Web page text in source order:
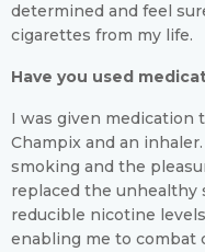
determined and feel
cigarettes from my life.
Have you used
I was given medication
Champix and an
smoking and the
replaced the
reducible nicotine
enabling me to combat